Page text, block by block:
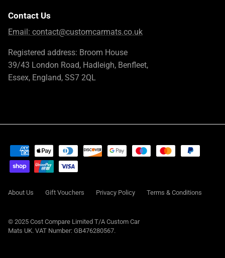
Contact Us
Email: contact@customcarmats.co.uk
Registered address: Broom House
39/43 London Road, Hadleigh, Benfleet,
Essex, England, SS7 2QL
About Us Gift Vouchers Privacy Policy Terms & Conditions
© 2025 Cost Compare Limited T/A Custom Car
Mats UK. VAT Number: GB476280567.